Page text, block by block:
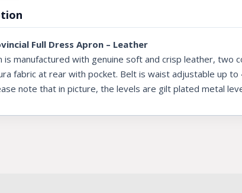
Full Dress Apron – Leather
is manufactured with genuine soft and crisp leather, two
fabric at rear with pocket. Belt is waist adjustable up to
note that in picture, the levels are gilt plated metal